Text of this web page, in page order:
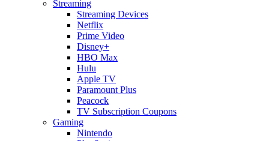
Streaming
Streaming Devices
Netflix
Prime Video
Disney+
HBO Max
Hulu
Apple TV
Paramount Plus
Peacock
TV Subscription Coupons
Gaming
Nintendo